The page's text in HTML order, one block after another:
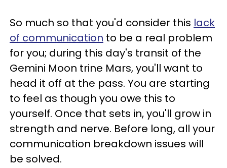
So much so that you'd consider this lack
of communication to be a real problem
for you; during this day's transit of the
Gemini Moon trine Mars, you'll want to
head it off at the pass. You are starting
to feel as though you owe this to
yourself. Once that sets in, you'll grow in
strength and nerve. Before long, all your
communication breakdown issues will
be solved.